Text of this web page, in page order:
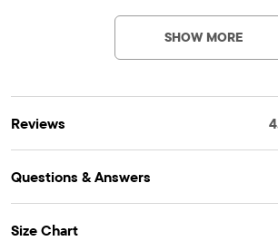
SHOW MORE
Reviews
Questions & Answers
Size Chart